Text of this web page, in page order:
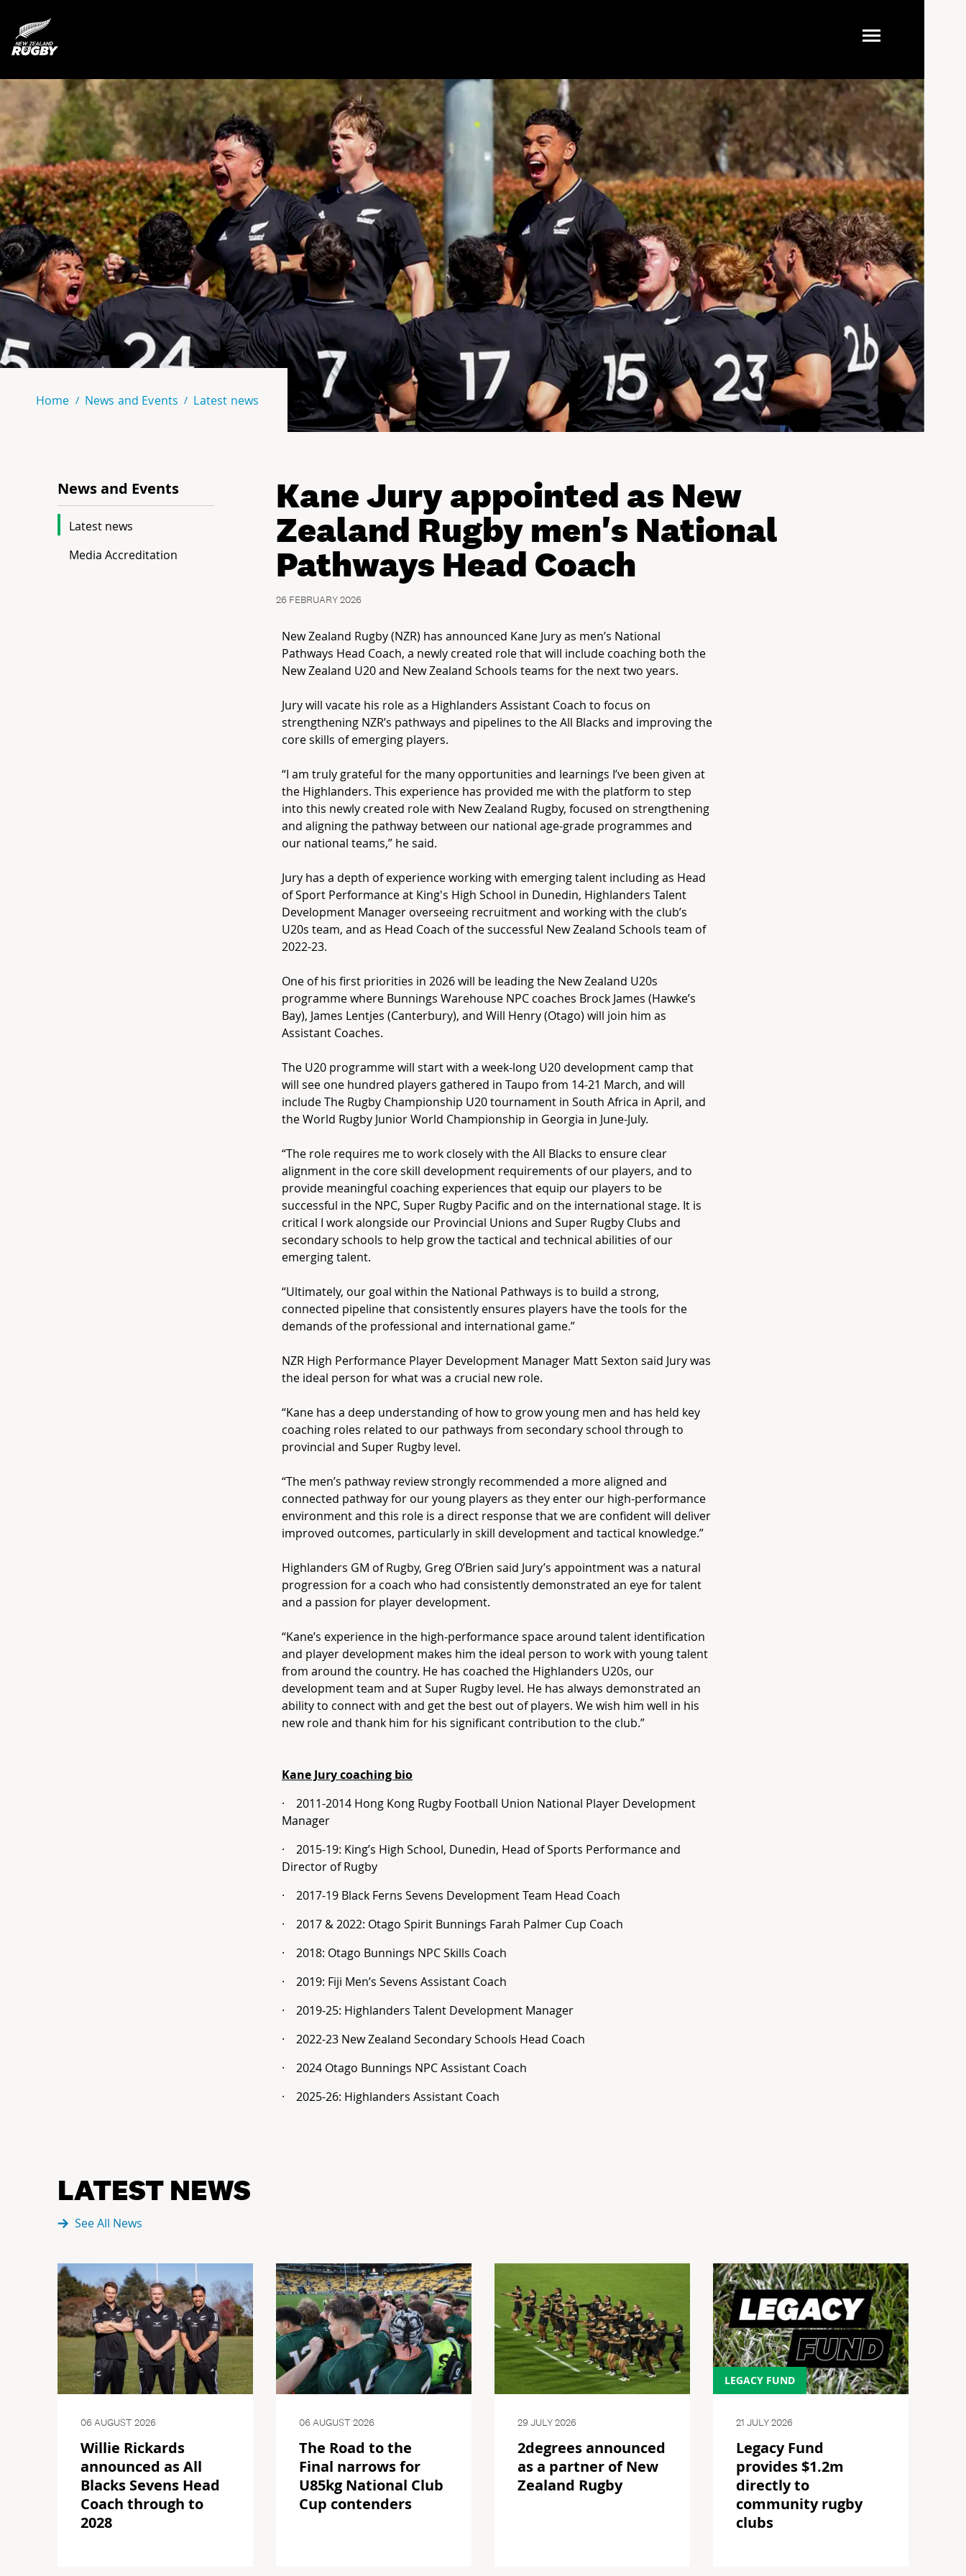
NZ Rugby
Home News and Events Latest news
News and Events
Latest news
Media Accreditation
Kane Jury appointed as New
Zealand Rugby men's National
Pathways Head Coach
26 FEBRUARY 2026
New Zealand Rugby (NZR) has announced Kane Jury as men’s National
Pathways Head Coach, a newly created role that will include coaching both the
New Zealand U20 and New Zealand Schools teams for the next two years.
Jury will vacate his role as a Highlanders Assistant Coach to focus on
strengthening NZR’s pathways and pipelines to the All Blacks and improving the
core skills of emerging players.
“I am truly grateful for the many opportunities and learnings I’ve been given at
the Highlanders. This experience has provided me with the platform to step
into this newly created role with New Zealand Rugby, focused on strengthening
and aligning the pathway between our national age-grade programmes and
our national teams,” he said.
Jury has a depth of experience working with emerging talent including as Head
of Sport Performance at King's High School in Dunedin, Highlanders Talent
Development Manager overseeing recruitment and working with the club’s
U20s team, and as Head Coach of the successful New Zealand Schools team of
2022-23.
One of his first priorities in 2026 will be leading the New Zealand U20s
programme where Bunnings Warehouse NPC coaches Brock James (Hawke’s
Bay), James Lentjes (Canterbury), and Will Henry (Otago) will join him as
Assistant Coaches.
The U20 programme will start with a week-long U20 development camp that
will see one hundred players gathered in Taupo from 14-21 March, and will
include The Rugby Championship U20 tournament in South Africa in April, and
the World Rugby Junior World Championship in Georgia in June-July.
“The role requires me to work closely with the All Blacks to ensure clear
alignment in the core skill development requirements of our players, and to
provide meaningful coaching experiences that equip our players to be
successful in the NPC, Super Rugby Pacific and on the international stage. It is
critical I work alongside our Provincial Unions and Super Rugby Clubs and
secondary schools to help grow the tactical and technical abilities of our
emerging talent.
“Ultimately, our goal within the National Pathways is to build a strong,
connected pipeline that consistently ensures players have the tools for the
demands of the professional and international game.”
NZR High Performance Player Development Manager Matt Sexton said Jury was
the ideal person for what was a crucial new role.
“Kane has a deep understanding of how to grow young men and has held key
coaching roles related to our pathways from secondary school through to
provincial and Super Rugby level.
“The men’s pathway review strongly recommended a more aligned and
connected pathway for our young players as they enter our high-performance
environment and this role is a direct response that we are confident will deliver
improved outcomes, particularly in skill development and tactical knowledge.”
Highlanders GM of Rugby, Greg O’Brien said Jury’s appointment was a natural
progression for a coach who had consistently demonstrated an eye for talent
and a passion for player development.
“Kane’s experience in the high‑performance space around talent identification
and player development makes him the ideal person to work with young talent
from around the country. He has coached the Highlanders U20s, our
development team and at Super Rugby level. He has always demonstrated an
ability to connect with and get the best out of players. We wish him well in his
new role and thank him for his significant contribution to the club.”
Kane Jury coaching bio
· 2011-2014 Hong Kong Rugby Football Union National Player Development
Manager
· 2015-19: King’s High School, Dunedin, Head of Sports Performance and
Director of Rugby
· 2017-19 Black Ferns Sevens Development Team Head Coach
· 2017 & 2022: Otago Spirit Bunnings Farah Palmer Cup Coach
· 2018: Otago Bunnings NPC Skills Coach
· 2019: Fiji Men’s Sevens Assistant Coach
· 2019-25: Highlanders Talent Development Manager
· 2022-23 New Zealand Secondary Schools Head Coach
· 2024 Otago Bunnings NPC Assistant Coach
· 2025-26: Highlanders Assistant Coach
LATEST NEWS
See All News
06 AUGUST 2026
Willie Rickards
announced as All
Blacks Sevens Head
Coach through to
2028
06 AUGUST 2026
The Road to the
Final narrows for
U85kg National Club
Cup contenders
29 JULY 2026
2degrees announced
as a partner of New
Zealand Rugby
LEGACY FUND
21 JULY 2026
Legacy Fund
provides $1.2m
directly to
community rugby
clubs